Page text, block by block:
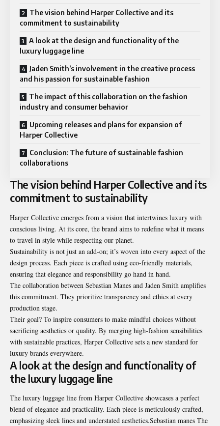
The vision behind Harper Collective and its
commitment to sustainability
A look at the design and functionality of the
luxury luggage line
Jaden Smith’s involvement in the creative process
and his passion for sustainable fashion
The impact of this collaboration on the fashion
industry and consumer behavior
Upcoming releases and plans for expansion of
Harper Collective
Conclusion: The future of sustainable fashion
collaborations
The vision behind Harper Collective and its
commitment to sustainability
Harper Collective emerges from a vision that intertwines luxury with
conscious living. At its core, the brand aims to redefine what it means
to travel in style while respecting our planet.
Sustainability is not just an add-on; it’s woven into every aspect of the
design process. Each piece is crafted using eco-friendly materials,
ensuring that elegance and responsibility go hand in hand.
The collaboration between Sebastian Manes and Jaden Smith amplifies
this commitment. They prioritize transparency and ethics at every
production stage.
Their goal? To inspire consumers to make mindful choices without
sacrificing aesthetics or quality. By merging high-fashion sensibilities
with sustainable practices, Harper Collective sets a new standard for
luxury brands everywhere.
A look at the design and functionality of
the luxury luggage line
The luxury luggage line from Harper Collective showcases a perfect
blend of elegance and practicality. Each piece is meticulously crafted,
emphasizing sleek lines and understated aesthetics.Sebastian manes The